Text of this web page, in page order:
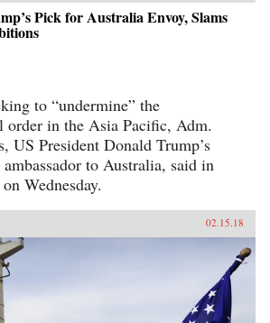
Pick for Australia Envoy, Slams
to “undermine” the
order in the Asia Pacific, Adm.
US President Donald Trump’s
to Australia, said in
Wednesday.
02.15.18